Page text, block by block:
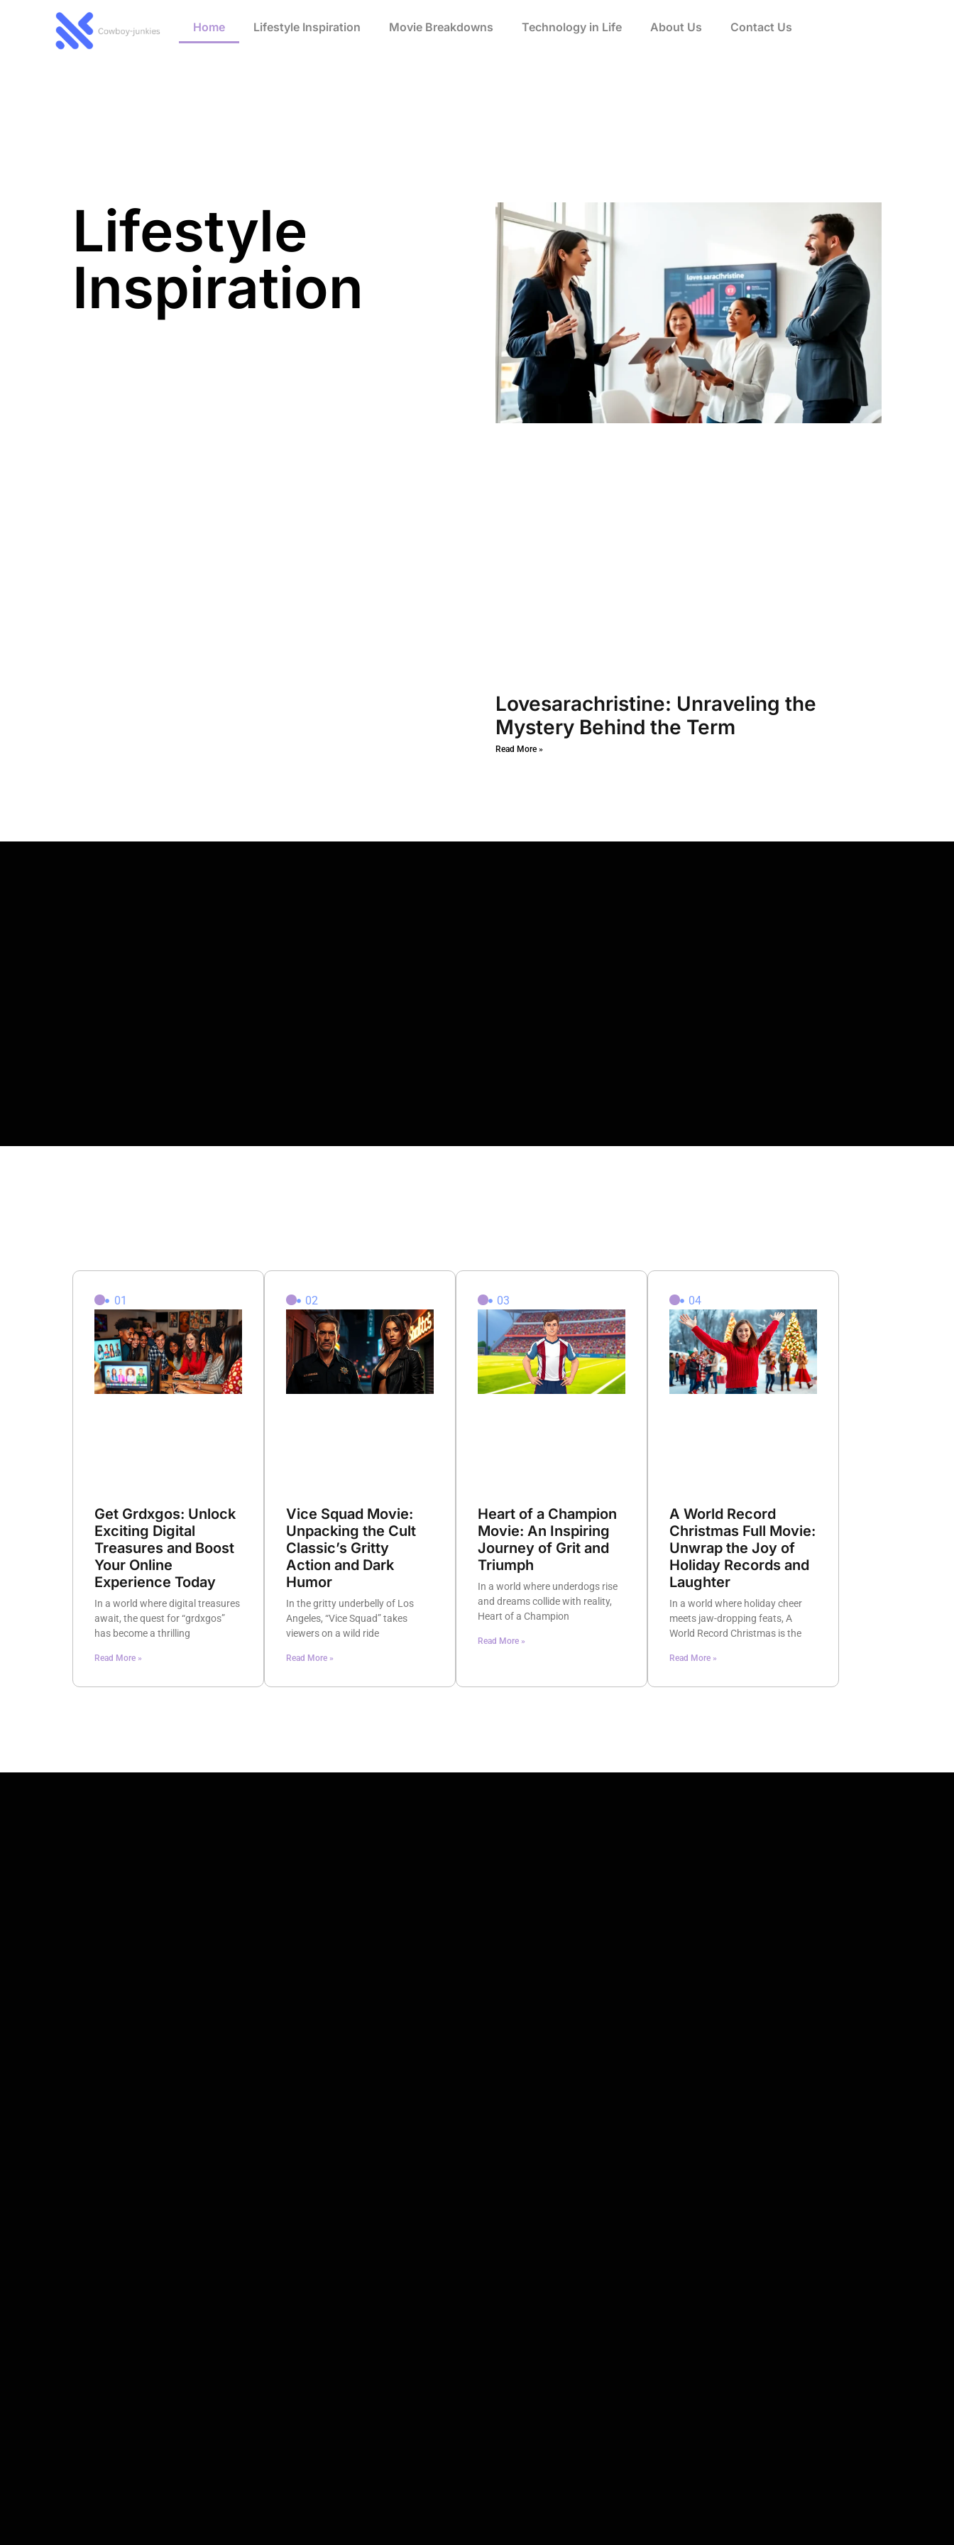
Home Lifestyle Inspiration Movie Breakdowns Technology in Life About Us Contact Us
Lifestyle
Inspiration
Lovesarachristine: Unraveling the
Mystery Behind the Term
Read More »
01
Get Grdxgos: Unlock
Exciting Digital
Treasures and Boost
Your Online
Experience Today
In a world where digital treasures
await, the quest for “grdxgos”
has become a thrilling
Read More »
02
Vice Squad Movie:
Unpacking the Cult
Classic’s Gritty
Action and Dark
Humor
In the gritty underbelly of Los
Angeles, “Vice Squad” takes
viewers on a wild ride
Read More »
03
Heart of a Champion
Movie: An Inspiring
Journey of Grit and
Triumph
In a world where underdogs rise
and dreams collide with reality,
Heart of a Champion
Read More »
04
A World Record
Christmas Full Movie:
Unwrap the Joy of
Holiday Records and
Laughter
In a world where holiday cheer
meets jaw-dropping feats, A
World Record Christmas is the
Read More »